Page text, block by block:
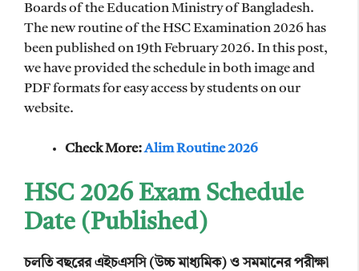
Boards of the Education Ministry of Bangladesh.
The new routine of the HSC Examination 2026 has
been published on 19th February 2026. In this post,
we have provided the schedule in both image and
PDF formats for easy access by students on our
website.
Check More:Alim Routine 2026
HSC 2026 Exam Schedule
Date (Published)
চলতি বছরের এইচএসসি (উচ্চ মাধ্যমিক) ও সমমানের পরীক্ষা